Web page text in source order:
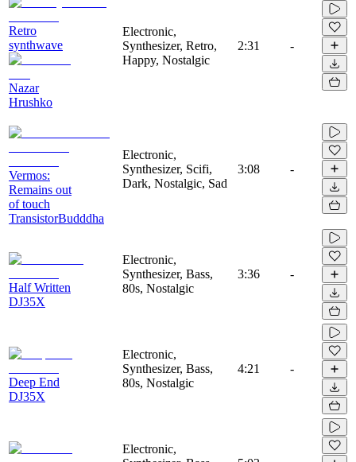
Retro
synthwave
Nazar
Hrushko
Electronic,
Synthesizer, Retro,
Happy, Nostalgic
2:31 -
Vermos:
Remains out
of touch
TransistorBudddha
Electronic,
Synthesizer, Scifi,
Dark, Nostalgic, Sad
3:08 -
Half Written
DJ35X
Electronic,
Synthesizer, Bass,
80s, Nostalgic
3:36 -
Deep End
DJ35X
Electronic,
Synthesizer, Bass,
80s, Nostalgic
4:21 -
Electronic,